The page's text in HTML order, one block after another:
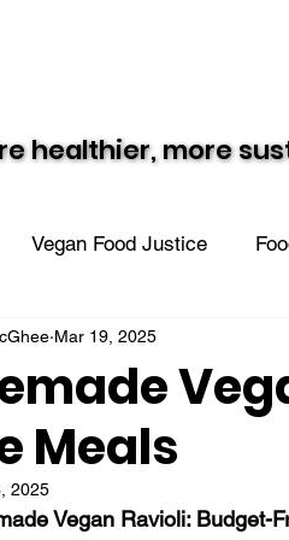
healthier, more
healthier, more
Vegan Food Justice
AVS in the Community
Meals
Mar 19, 2025
2025
Vegan Ravioli: Budget-